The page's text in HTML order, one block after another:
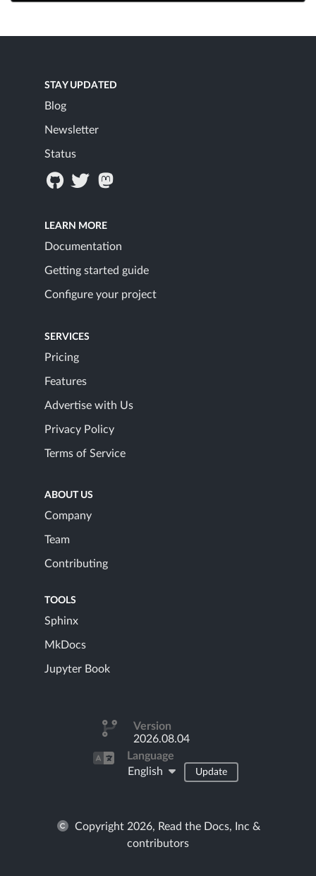
STAY UPDATED
Blog
Newsletter
Status
LEARN MORE
Documentation
Getting started guide
Configure your project
SERVICES
Pricing
Features
Advertise with Us
Privacy Policy
Terms of Service
ABOUT US
Company
Team
Contributing
TOOLS
Sphinx
MkDocs
Jupyter Book
Version
2026.08.04
Language
English
Update
Copyright 2026, Read the Docs, Inc &
contributors